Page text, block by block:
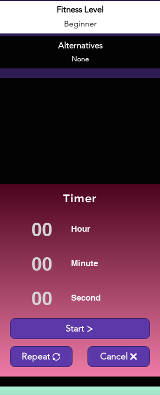
Fitness Level
Beginner
Alternatives
None
Timer
Hour
Minute
Second
Start
Repeat Cancel